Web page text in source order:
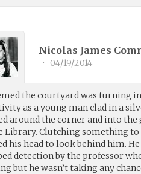
Nicolas James
• 04/19/2014
the courtyard was turning
as a young man clad in a
around the corner and into
Library. Clutching something to
his head to look behind him.
detection by the professor
but he wasn’t taking any